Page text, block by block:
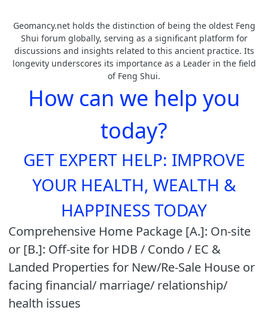
Geomancy.net holds the distinction of being the oldest Feng
Shui forum globally, serving as a significant platform for
discussions and insights related to this ancient practice. Its
longevity underscores its importance as a Leader in the field
of Feng Shui.
How can we help you
today?
GET EXPERT HELP: IMPROVE
YOUR HEALTH, WEALTH &
HAPPINESS TODAY
Comprehensive Home Package [A.]: On-site
or [B.]: Off-site for HDB / Condo / EC &
Landed Properties for New/Re-Sale House or
facing financial/ marriage/ relationship/
health issues